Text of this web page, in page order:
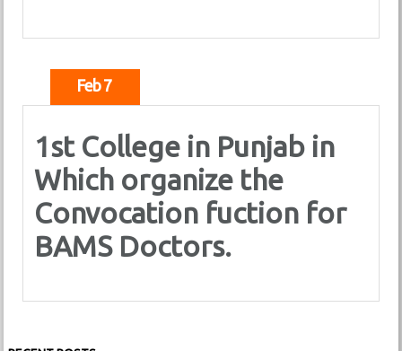
Feb 7
1st College in Punjab in
Which organize the
Convocation fuction for
BAMS Doctors.